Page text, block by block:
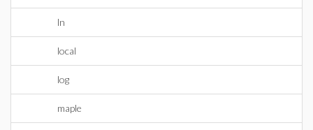
ln
local
log
maple